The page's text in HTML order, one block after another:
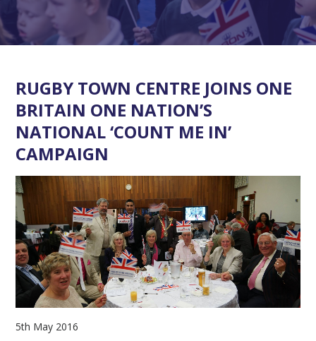
RUGBY TOWN CENTRE JOINS ONE
BRITAIN ONE NATION’S
NATIONAL ‘COUNT ME IN’
CAMPAIGN
5th May 2016